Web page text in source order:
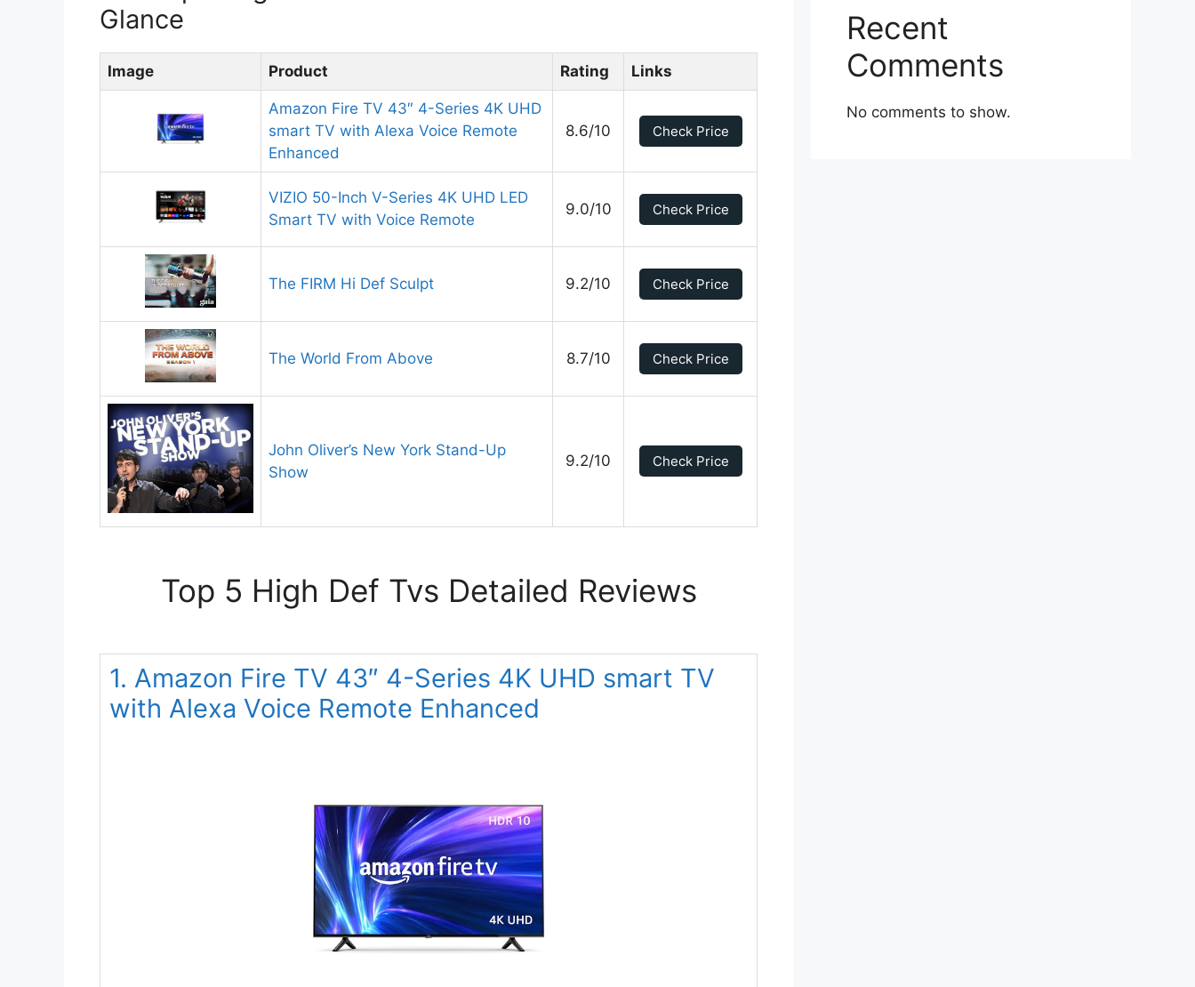
Glance
Image Product Rating Links
Amazon Fire TV 43″ 4-Series 4K UHD
smart TV with Alexa Voice Remote
Enhanced
8.6/10 Check Price
VIZIO 50-Inch V-Series 4K UHD LED
Smart TV with Voice Remote
9.0/10 Check Price
The FIRM Hi Def Sculpt 9.2/10 Check Price
The World From Above 8.7/10 Check Price
John Oliver’s New York Stand-Up
Show
9.2/10 Check Price
Top 5 High Def Tvs Detailed Reviews
1. Amazon Fire TV 43″ 4-Series 4K UHD smart TV
with Alexa Voice Remote Enhanced
Recent
Comments
No comments to show.